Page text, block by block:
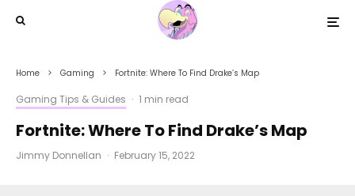
Home Gaming Fortnite: Where To Find Drake’s Map
Gaming Tips & Guides · 1 min read
Fortnite: Where To Find Drake’s Map
Jimmy Donnellan · February 15, 2022